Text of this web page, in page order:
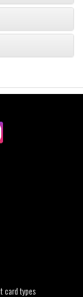
card types